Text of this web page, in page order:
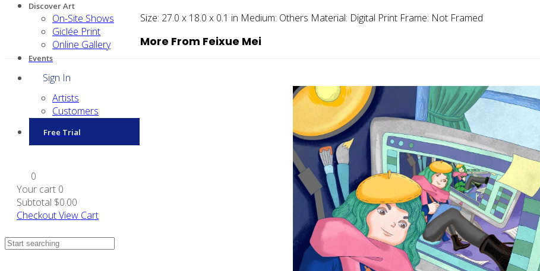
Discover Art
On-Site Shows
Giclée Print
Online Gallery
Events
Sign In
Artists
Customers
Free Trial
0
Your cart 0
Subtotal $0.00
CheckoutView Cart
Size: 27.0 x 18.0 x 0.1 in Medium: Others Material: Digital Print Frame: Not Framed
More From Feixue Mei